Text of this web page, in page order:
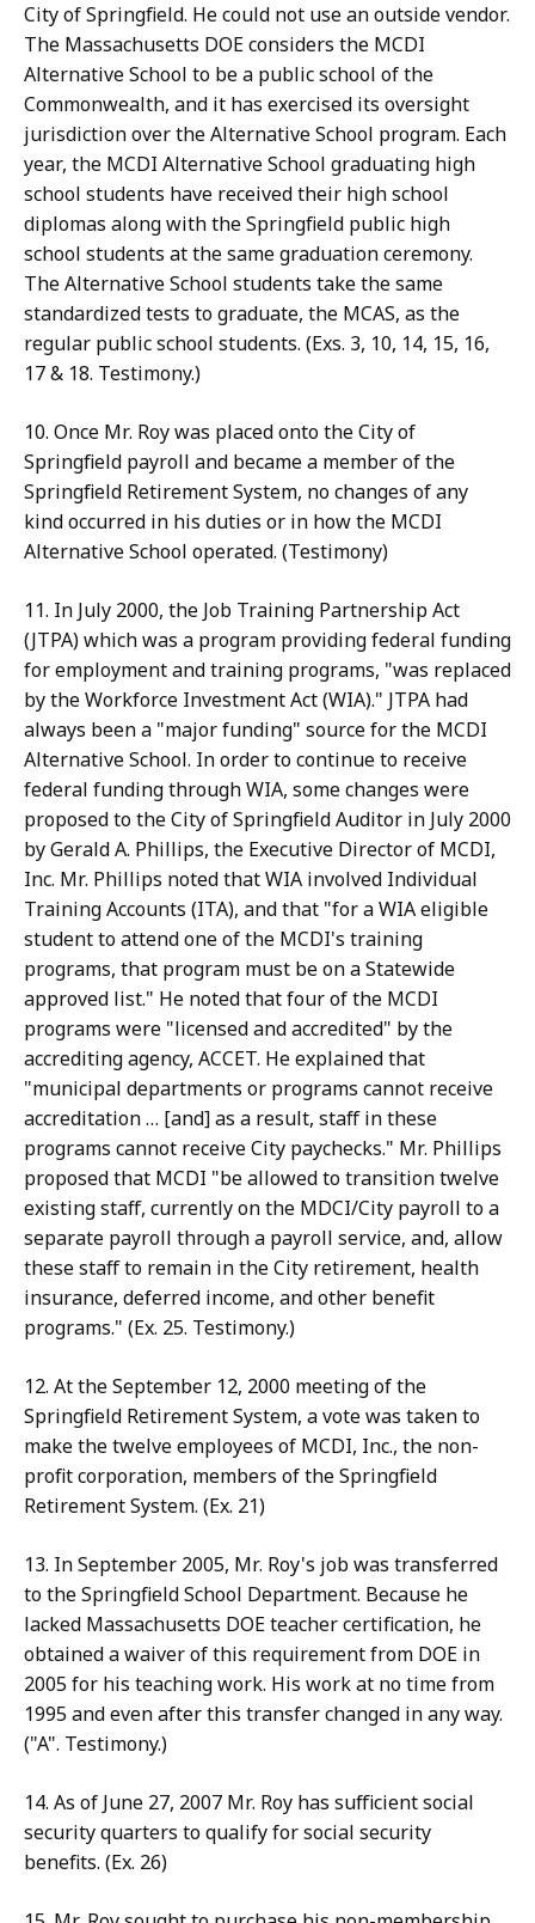
City of Springfield. He could not use an outside vendor.
The Massachusetts DOE considers the MCDI
Alternative School to be a public school of the
Commonwealth, and it has exercised its oversight
jurisdiction over the Alternative School program. Each
year, the MCDI Alternative School graduating high
school students have received their high school
diplomas along with the Springfield public high
school students at the same graduation ceremony.
The Alternative School students take the same
standardized tests to graduate, the MCAS, as the
regular public school students. (Exs. 3, 10, 14, 15, 16,
17 & 18. Testimony.)
10. Once Mr. Roy was placed onto the City of
Springfield payroll and became a member of the
Springfield Retirement System, no changes of any
kind occurred in his duties or in how the MCDI
Alternative School operated. (Testimony)
11. In July 2000, the Job Training Partnership Act
(JTPA) which was a program providing federal funding
for employment and training programs, "was replaced
by the Workforce Investment Act (WIA)." JTPA had
always been a "major funding" source for the MCDI
Alternative School. In order to continue to receive
federal funding through WIA, some changes were
proposed to the City of Springfield Auditor in July 2000
by Gerald A. Phillips, the Executive Director of MCDI,
Inc. Mr. Phillips noted that WIA involved Individual
Training Accounts (ITA), and that "for a WIA eligible
student to attend one of the MCDI's training
programs, that program must be on a Statewide
approved list." He noted that four of the MCDI
programs were "licensed and accredited" by the
accrediting agency, ACCET. He explained that
"municipal departments or programs cannot receive
accreditation … [and] as a result, staff in these
programs cannot receive City paychecks." Mr. Phillips
proposed that MCDI "be allowed to transition twelve
existing staff, currently on the MDCI/City payroll to a
separate payroll through a payroll service, and, allow
these staff to remain in the City retirement, health
insurance, deferred income, and other benefit
programs." (Ex. 25. Testimony.)
12. At the September 12, 2000 meeting of the
Springfield Retirement System, a vote was taken to
make the twelve employees of MCDI, Inc., the non-
profit corporation, members of the Springfield
Retirement System. (Ex. 21)
13. In September 2005, Mr. Roy's job was transferred
to the Springfield School Department. Because he
lacked Massachusetts DOE teacher certification, he
obtained a waiver of this requirement from DOE in
2005 for his teaching work. His work at no time from
1995 and even after this transfer changed in any way.
("A". Testimony.)
14. As of June 27, 2007 Mr. Roy has sufficient social
security quarters to qualify for social security
benefits. (Ex. 26)